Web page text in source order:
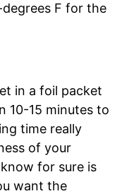
F for the
in a foil packet
10-15 minutes to
time really
of your
for sure is
want the